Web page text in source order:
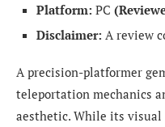
Platform: PC
Disclaimer: A review
A precision-platformer
teleportation mechanics
aesthetic. While its visual